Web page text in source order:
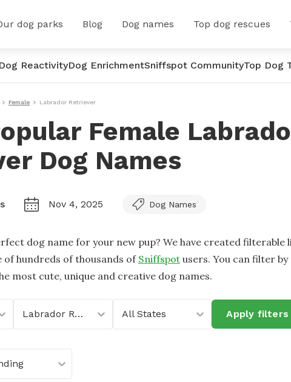
dog parks Blog Dog names Top dog rescues
Dog ReactivityDog EnrichmentSniffspot CommunityTop Dog
Female Labrador Retriever
Female
Dog Names
Nov 4, 2025 Dog Names
dog name for your new pup? We have created filterable
hundreds of thousands of Sniffspot users. You can filter
most cute, unique and creative dog names.
Labrador Retriever All States Apply filters